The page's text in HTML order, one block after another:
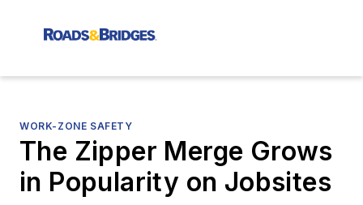
WORK-ZONE SAFETY
The Zipper Merge Grows
in Popularity on Jobsites